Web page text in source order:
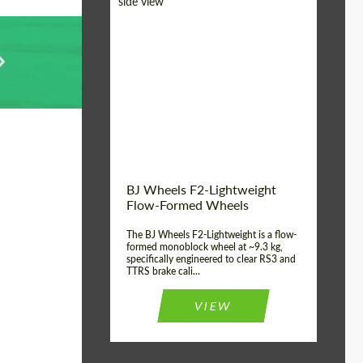
BJ Wheels F2-Lightweight
Flow-Formed Wheels
The BJ Wheels F2-Lightweight is a flow-
formed monoblock wheel at ~9.3 kg,
specifically engineered to clear RS3 and
TTRS brake cali...
VIEW